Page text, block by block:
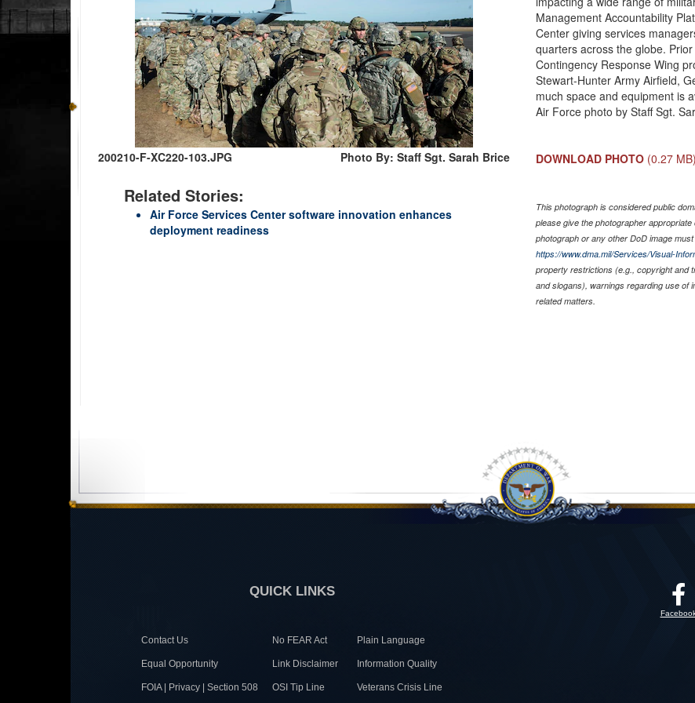
200210-F-XC220-103.JPG Photo By: Staff Sgt. Sarah Brice
Related Stories:
Air Force Services Center software innovation enhances
deployment readiness
Management Accountability
Center giving services
quarters across the globe.
Contingency Response Wing
Stewart-Hunter Army Airfield,
much space and equipment is
Air Force photo by Staff Sgt.
DOWNLOAD PHOTO (0.27 MB)
This photograph is considered public
please give the photographer
photograph or any other DoD image
https://www.dma.mil/Services/Visual-
property restrictions (e.g., copyright and
and slogans), warnings regarding use of
related matters.
QUICK LINKS
Contact Us No FEAR Act Plain Language
Equal Opportunity Link Disclaimer Information Quality
FOIA | Privacy | Section 508 OSI Tip Line Veterans Crisis Line